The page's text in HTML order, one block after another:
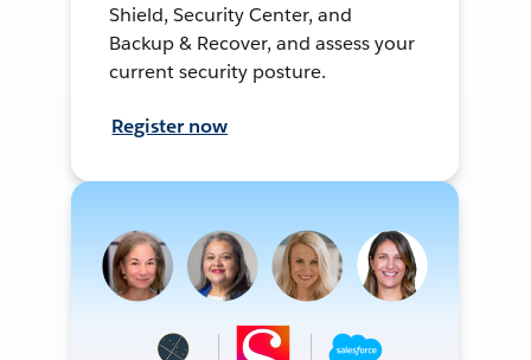
Shield, Security Center, and
Backup & Recover, and assess your
current security posture.
Register now